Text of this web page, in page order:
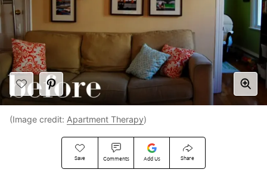
Save Comments Add Us Share
(Image credit: Apartment Therapy)